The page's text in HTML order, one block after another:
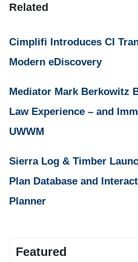
Related
Cimplifi Introduces CI
Modern eDiscovery
Mediator Mark Berkowitz
Law Experience – and
UWWM
Sierra Log & Timber
Plan Database and
Planner
Featured